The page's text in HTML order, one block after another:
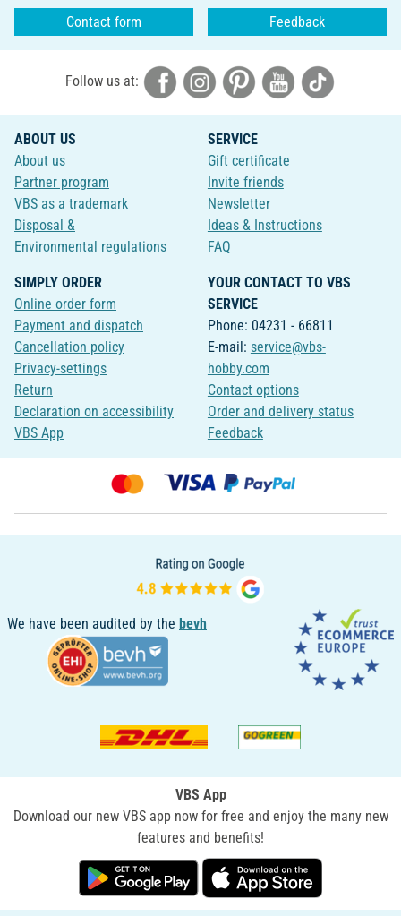
Contact form Feedback
Follow us at:
ABOUT US
About us
Partner program
VBS as a trademark
Disposal &
Environmental regulations
SERVICE
Gift certificate
Invite friends
Newsletter
Ideas & Instructions
FAQ
SIMPLY ORDER
Online order form
Payment and dispatch
Cancellation policy
Privacy-settings
Return
Declaration on accessibility
VBS App
YOUR CONTACT TO VBS
SERVICE
Phone: 04231 - 66811
E-mail: service@vbs-
hobby.com
Contact options
Order and delivery status
Feedback
We have been audited by the bevh
VBS App
Download our new VBS app now for free and enjoy the many new
features and benefits!